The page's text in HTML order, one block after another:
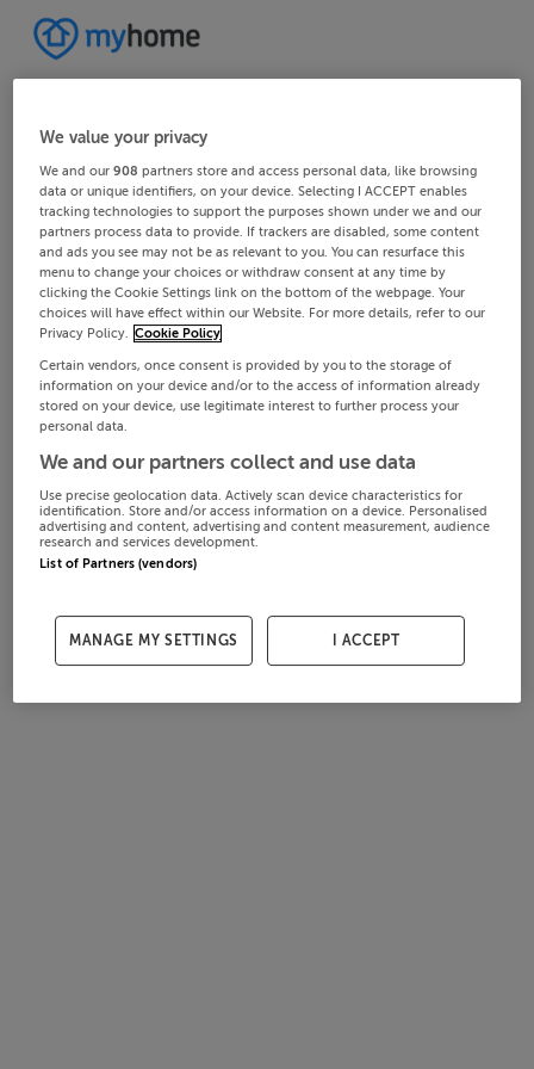
We value your privacy
We and our908 partners store and access personal data, like browsing
data or unique identifiers, on your device. Selecting I ACCEPT enables
tracking technologies to support the purposes shown under we and our
partners process data to provide. If trackers are disabled, some content
and ads you see may not be as relevant to you. You can resurface this
menu to change your choices or withdraw consent at any time by
clicking the Cookie Settings link on the bottom of the webpage. Your
choices will have effect within our Website. For more details, refer to our
Privacy Policy. Cookie Policy
Certain vendors, once consent is provided by you to the storage of
information on your device and/or to the access of information already
stored on your device, use legitimate interest to further process your
personal data.
We and our partners collect and use data
Use precise geolocation data. Actively scan device characteristics for
identification. Store and/or access information on a device. Personalised
advertising and content, advertising and content measurement, audience
research and services development.
List of Partners (vendors)
MANAGE MY SETTINGS I ACCEPT